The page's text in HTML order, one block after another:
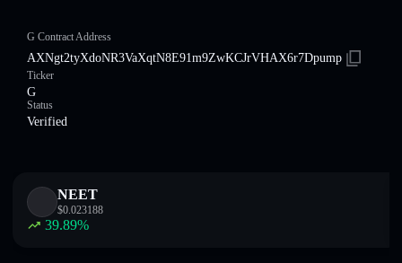
G Contract Address
AXNgt2tyXdoNR3VaXqtN8E91m9ZwKCJrVHAX6r7Dpump
Ticker
G
Status
Verified
NEET
$0.023188
39.89%